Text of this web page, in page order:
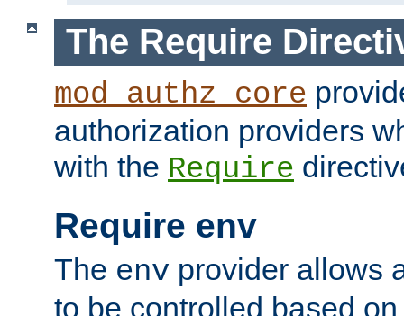
The Require
mod_authz_core
authorization providers
with the Require
Require env
The env provider allows
to be controlled based